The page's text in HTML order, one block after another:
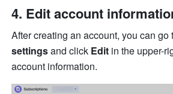
Edit account
After creating an account, you can
settings and click Edit in the upper-
account information.